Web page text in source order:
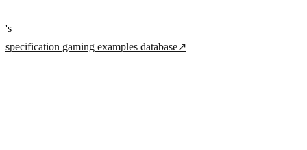
's
specification gaming examples database↗